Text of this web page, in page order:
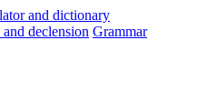
and declension Grammar